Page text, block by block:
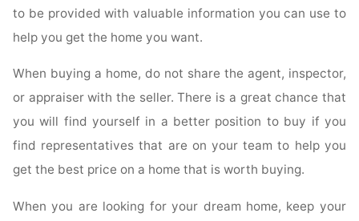
to be provided with valuable information you can use to
help you get the home you want.
When buying a home, do not share the agent, inspector,
or appraiser with the seller. There is a great chance that
you will find yourself in a better position to buy if you
find representatives that are on your team to help you
get the best price on a home that is worth buying.
When you are looking for your dream home, keep your